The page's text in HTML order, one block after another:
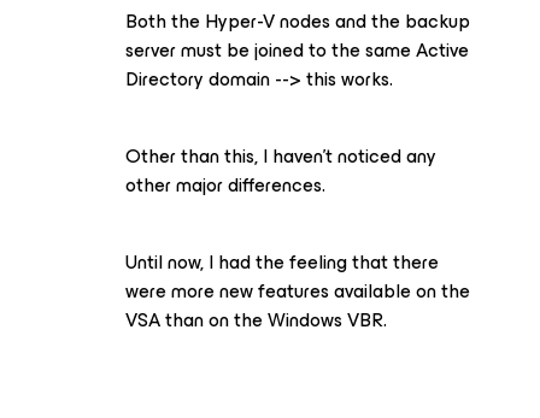
Both the Hyper-V nodes and the backup
server must be joined to the same Active
Directory domain --> this works.
Other than this, I haven't noticed any
other major differences.
Until now, I had the feeling that there
were more new features available on the
VSA than on the Windows VBR.